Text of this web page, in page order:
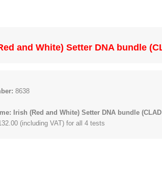
and White) Setter DNA bundle
8638
Irish (Red and White) Setter DNA bundle
(including VAT) for all 4 tests